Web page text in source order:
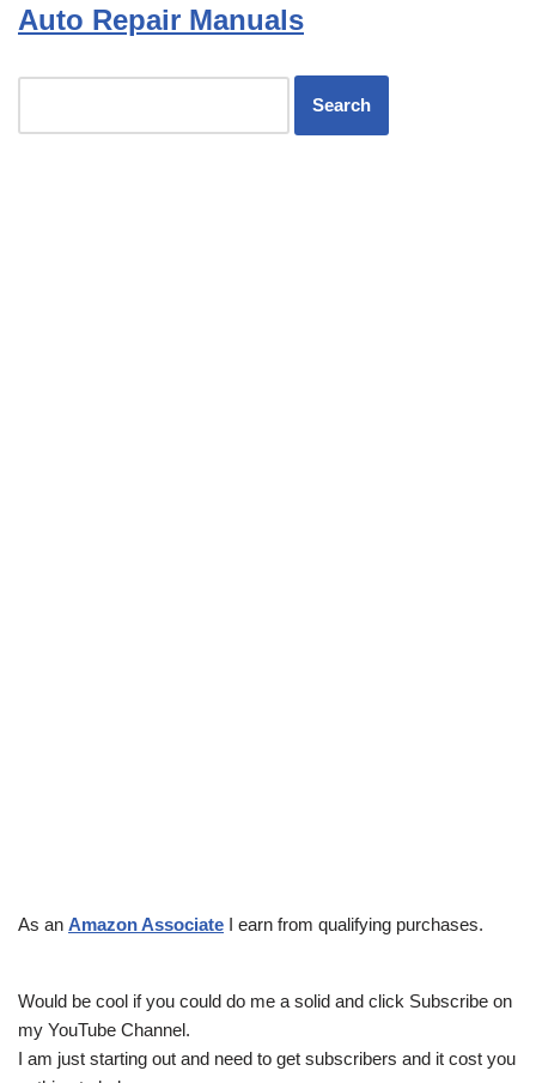
Auto Repair Manuals
As an Amazon Associate I earn from qualifying purchases.
Would be cool if you could do me a solid and click Subscribe on
my YouTube Channel.
I am just starting out and need to get subscribers and it cost you